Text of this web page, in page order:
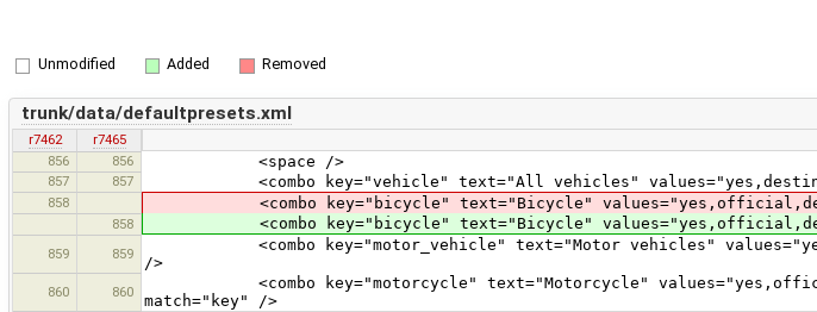
Unmodified Added Removed
trunk/data/defaultpresets.xml
r7462
r7465
856
856 <space />
857 857 <combo key="vehicle" text="All vehicles"
858 <combo key="bicycle" text="Bicycle"
858 <combo key="bicycle" text="Bicycle"
859 859
<combo key="motor_vehicle" text="Motor vehicles"
/>
860 860
<combo key="motorcycle" text="Motorcycle"
match="key" />